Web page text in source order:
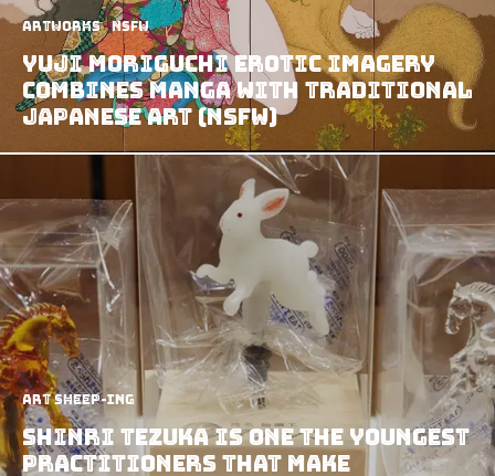
Artworks NSFW
Yuji Moriguchi Erotic Imagery
Combines Manga with Traditional
Japanese Art (NSFW)
art sheep-ing
Shinri Tezuka Is One The Youngest
Practitioners That Make